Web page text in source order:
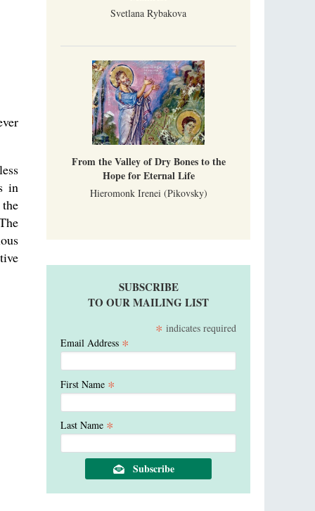
in
Svetlana Rybakova
From the Valley of Dry Bones to the
Hope for Eternal Life
Hieromonk Irenei (Pikovsky)
SUBSCRIBE
TO OUR MAILING LIST
* indicates required
Email Address *
First Name *
Last Name *